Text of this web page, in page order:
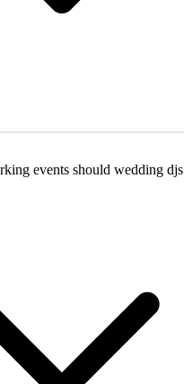
events should wedding djs